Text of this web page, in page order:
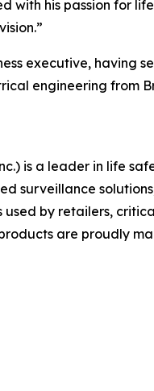
with his passion for
executive, having
engineering from
is a leader in life
surveillance
used by retailers,
are proudly